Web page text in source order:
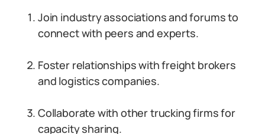
Join industry associations and forums to
connect with peers and experts.
Foster relationships with freight brokers
and logistics companies.
Collaborate with other trucking firms for
capacity sharing.